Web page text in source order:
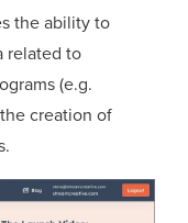
the ability to
related to
(e.g.
creation of